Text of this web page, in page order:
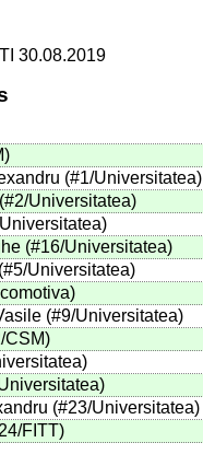
30.08.2019
(#1/Universitatea)
Universitatea)
(#16/Universitatea)
Universitatea)
(#9/Universitatea)
CSM)
(#23/Universitatea)
FITT)